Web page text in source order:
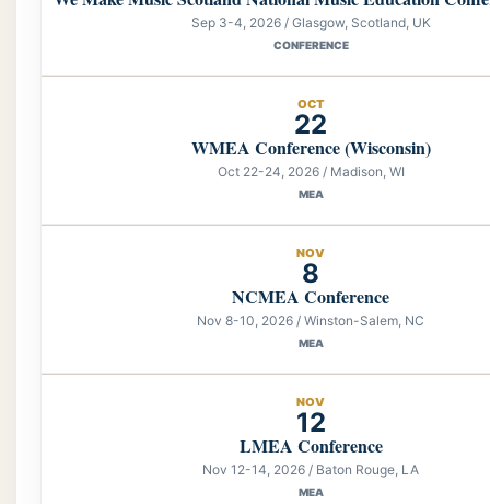
Sep 3-4, 2026 / Glasgow, Scotland, UK
CONFERENCE
OCT
22
WMEA Conference (Wisconsin)
Oct 22-24, 2026 / Madison, WI
MEA
NOV
8
NCMEA Conference
Nov 8-10, 2026 / Winston-Salem, NC
MEA
NOV
12
LMEA Conference
Nov 12-14, 2026 / Baton Rouge, LA
MEA